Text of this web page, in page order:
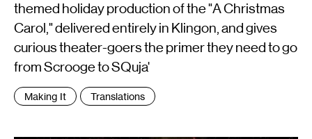
themed holiday production of the "A Christmas
Carol," delivered entirely in Klingon, and gives
curious theater-goers the primer they need to go
from Scrooge to SQuja'
TagsMaking It Translations